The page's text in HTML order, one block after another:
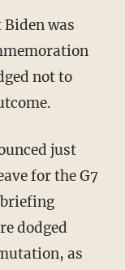
not to
for the G7
dodged
as